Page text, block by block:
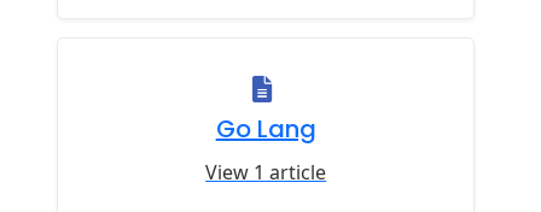
Go Lang
View 1 article